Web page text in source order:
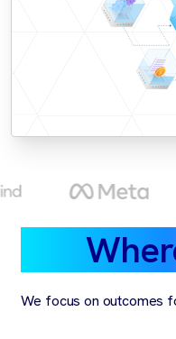
We focus on outcomes